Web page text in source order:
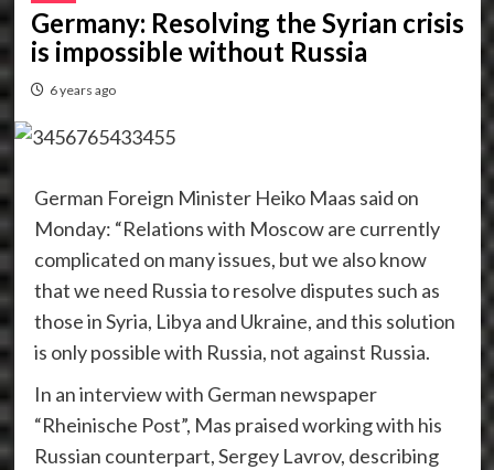
Germany: Resolving the Syrian crisis
is impossible without Russia
6 years ago
German Foreign Minister Heiko Maas said on
Monday: “Relations with Moscow are currently
complicated on many issues, but we also know
that we need Russia to resolve disputes such as
those in Syria, Libya and Ukraine, and this solution
is only possible with Russia, not against Russia.
In an interview with German newspaper
“Rheinische Post”, Mas praised working with his
Russian counterpart, Sergey Lavrov, describing